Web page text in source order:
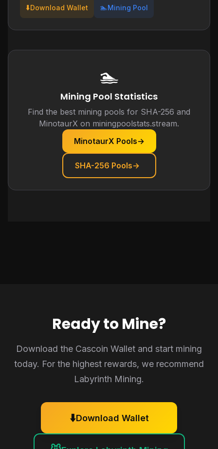
⬇️Download Wallet 🏊Mining Pool
🏊
Mining Pool Statistics
Find the best mining pools for SHA-256 and
MinotaurX on miningpoolstats.stream.
MinotaurX Pools→
SHA-256 Pools→
Ready to Mine?
Download the Cascoin Wallet and start mining
today. For the highest rewards, we recommend
Labyrinth Mining.
⬇️Download Wallet